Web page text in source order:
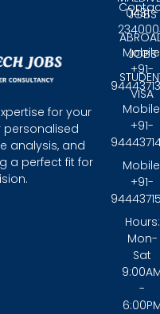
for your
personalised
analysis, and
a perfect fit for
JOBS
JOBS
VISA
0431 -
+91-
+91-
+91-
Hours:
Mon-
Sat
-